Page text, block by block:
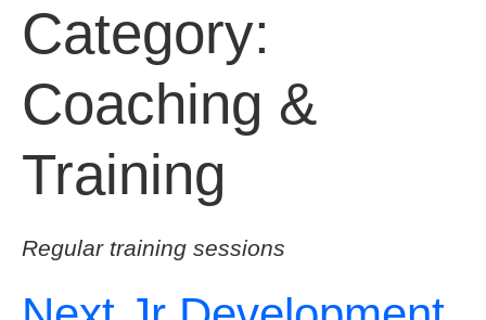
Category:
Coaching &
Training
Regular training sessions